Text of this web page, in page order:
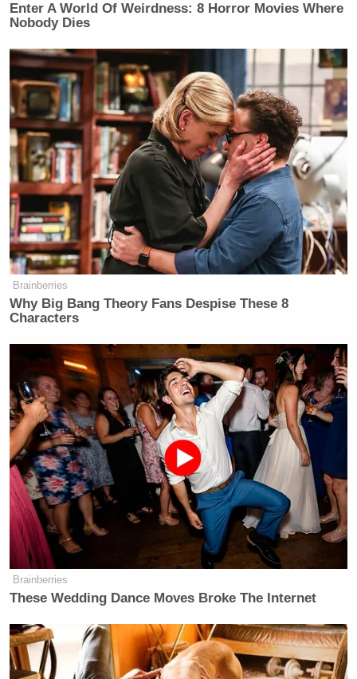
Enter A World Of Weirdness: 8 Horror Movies Where
Nobody Dies
Brainberries
Why Big Bang Theory Fans Despise These 8
Characters
Brainberries
These Wedding Dance Moves Broke The Internet